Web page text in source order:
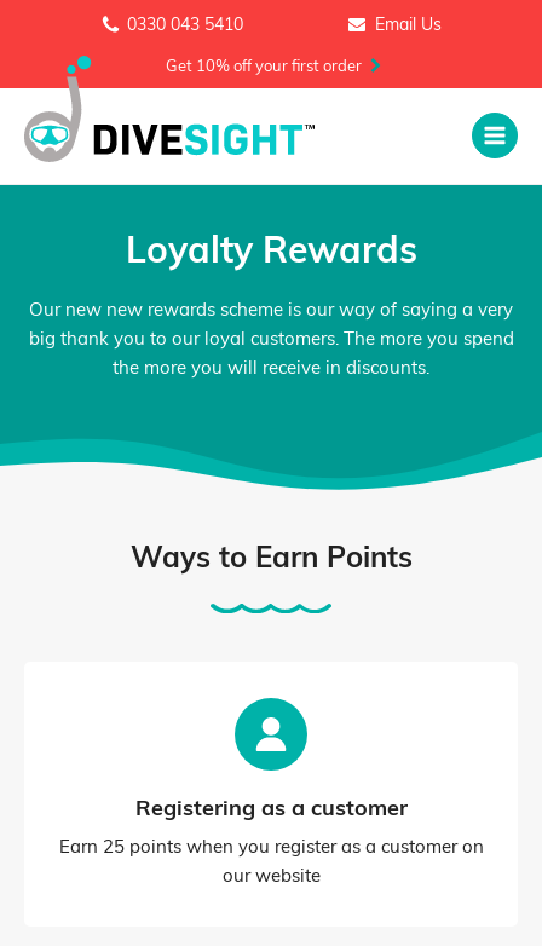
0330 043 5410 Email Us
Get 10% off your first order
Loyalty Rewards
Our new new rewards scheme is our way of saying a very
big thank you to our loyal customers. The more you spend
the more you will receive in discounts.
Ways to Earn Points
Registering as a customer
Earn 25 points when you register as a customer on
our website